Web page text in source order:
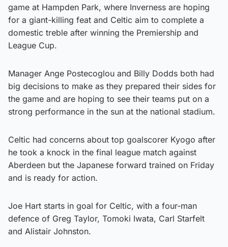
game at Hampden Park, where Inverness are hoping
for a giant-killing feat and Celtic aim to complete a
domestic treble after winning the Premiership and
League Cup.
Manager Ange Postecoglou and Billy Dodds both had
big decisions to make as they prepared their sides for
the game and are hoping to see their teams put on a
strong performance in the sun at the national stadium.
Celtic had concerns about top goalscorer Kyogo after
he took a knock in the final league match against
Aberdeen but the Japanese forward trained on Friday
and is ready for action.
Joe Hart starts in goal for Celtic, with a four-man
defence of Greg Taylor, Tomoki Iwata, Carl Starfelt
and Alistair Johnston.